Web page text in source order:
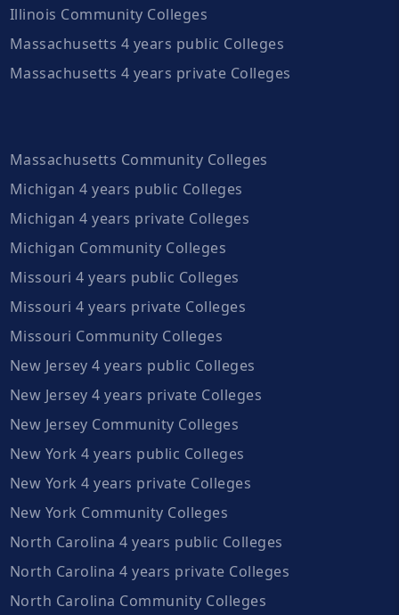
Illinois Community Colleges
Massachusetts 4 years public Colleges
Massachusetts 4 years private Colleges
Massachusetts Community Colleges
Michigan 4 years public Colleges
Michigan 4 years private Colleges
Michigan Community Colleges
Missouri 4 years public Colleges
Missouri 4 years private Colleges
Missouri Community Colleges
New Jersey 4 years public Colleges
New Jersey 4 years private Colleges
New Jersey Community Colleges
New York 4 years public Colleges
New York 4 years private Colleges
New York Community Colleges
North Carolina 4 years public Colleges
North Carolina 4 years private Colleges
North Carolina Community Colleges